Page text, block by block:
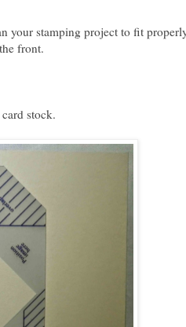
your stamping project to fit
front.
stock.